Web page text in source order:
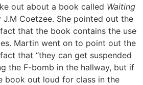
out about a book called Waiting
J.M Coetzee. She pointed out the
that the book contains the use
Martin went on to point out the
that “they can get suspended
the F-bomb in the hallway, but if
book out loud for class in the